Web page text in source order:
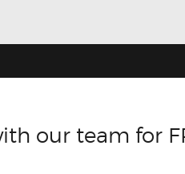
our team for